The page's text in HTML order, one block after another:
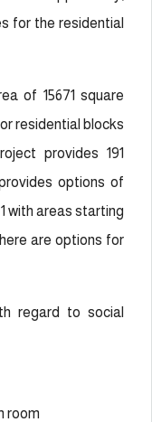
for the residential
of 15671 square
residential blocks
provides 191
options of
with areas starting
are options for
regard to social
room